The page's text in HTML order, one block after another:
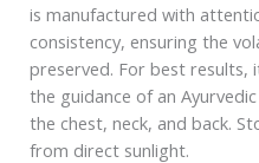
is manufactured with
consistency, ensuring the
preserved. For best results,
the guidance of an
the chest, neck, and back.
from direct sunlight.